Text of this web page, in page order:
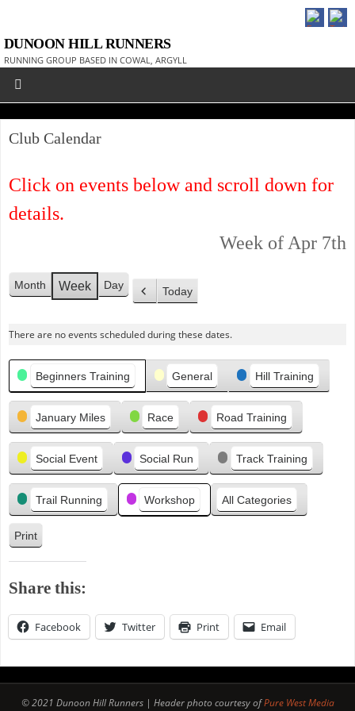
DUNOON HILL RUNNERS
RUNNING GROUP BASED IN COWAL, ARGYLL
Club Calendar
Click on events below and scroll down for
details.
Week of Apr 7th
Month Week
Day
P
e
u
s
Today
There are no events scheduled during these dates.
Categories
Beginners Training General Hill Training
January Miles Race Road Training
Social Event Social Run Track Training
Trail Running Workshop All Categories
Print
V
i
e
w
Share this:
Facebook Twitter Print Email
© 2021 Dunoon Hill Runners | Header photo courtesy ofPure West Media